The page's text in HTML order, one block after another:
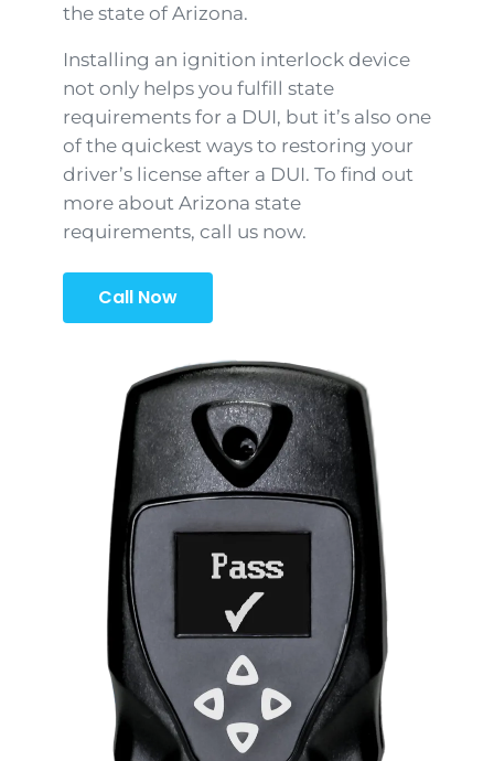
the state of Arizona.
Installing an ignition interlock device
not only helps you fulfill state
requirements for a DUI, but it’s also one
of the quickest ways to restoring your
driver’s license after a DUI. To find out
more about Arizona state
requirements, call us now.
Call Now